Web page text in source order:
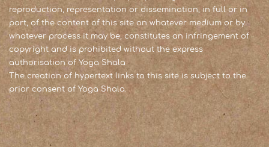
reproduction, representation or dissemination, in full or in
part, of the content of this site on whatever medium or by
whatever process it may be, constitutes an infringement of
copyright and is prohibited without the express
authorisation of Yoga Shala
The creation of hypertext links to this site is subject to the
prior consent of Yoga Shala.